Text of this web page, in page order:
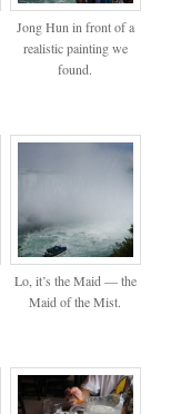
Jong Hun in front of a
realistic painting we
found.
Lo, it’s the Maid — the
Maid of the Mist.